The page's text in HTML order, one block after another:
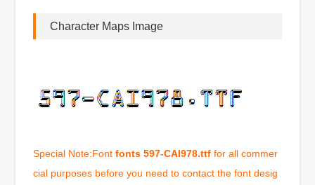
Character Maps Image
Special Note:Fontfonts 597-CAI978.ttf for all commer
cial purposes before you need to contact the font desig